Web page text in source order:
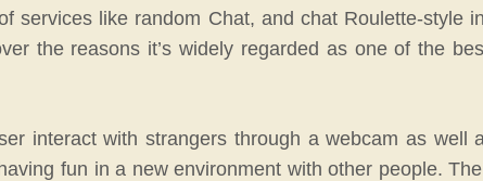
services like random Chat, and chat Roulette-style
the reasons it’s widely regarded as one of the
interact with strangers through a webcam as
fun in a new environment with other people.